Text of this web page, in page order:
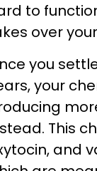
to
over
you
your
This
and